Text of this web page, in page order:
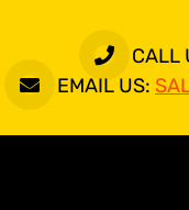
CALL
EMAIL US: